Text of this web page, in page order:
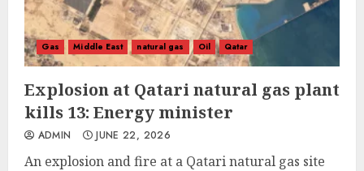
Gas Middle East natural gas Oil Qatar
Explosion at Qatari natural gas plant
kills 13: Energy minister
ADMIN JUNE 22, 2026
An explosion and fire at a Qatari natural gas site